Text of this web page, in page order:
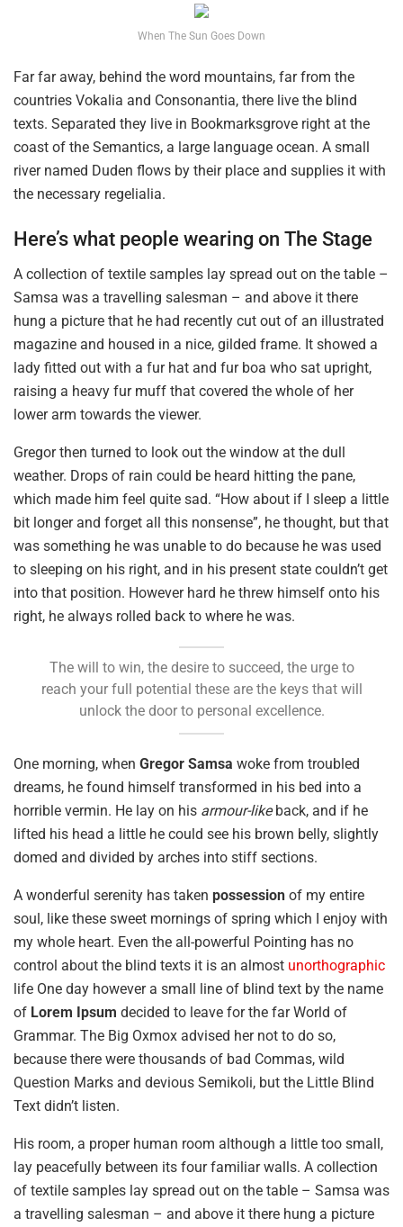
When The Sun Goes Down
Far far away, behind the word mountains, far from the
countries Vokalia and Consonantia, there live the blind
texts. Separated they live in Bookmarksgrove right at the
coast of the Semantics, a large language ocean. A small
river named Duden flows by their place and supplies it with
the necessary regelialia.
Here’s what people wearing on The Stage
A collection of textile samples lay spread out on the table –
Samsa was a travelling salesman – and above it there
hung a picture that he had recently cut out of an illustrated
magazine and housed in a nice, gilded frame. It showed a
lady fitted out with a fur hat and fur boa who sat upright,
raising a heavy fur muff that covered the whole of her
lower arm towards the viewer.
Gregor then turned to look out the window at the dull
weather. Drops of rain could be heard hitting the pane,
which made him feel quite sad. “How about if I sleep a little
bit longer and forget all this nonsense”, he thought, but that
was something he was unable to do because he was used
to sleeping on his right, and in his present state couldn’t get
into that position. However hard he threw himself onto his
right, he always rolled back to where he was.
The will to win, the desire to succeed, the urge to
reach your full potential these are the keys that will
unlock the door to personal excellence.
One morning, when Gregor Samsa woke from troubled
dreams, he found himself transformed in his bed into a
horrible vermin. He lay on his armour-likeback, and if he
lifted his head a little he could see his brown belly, slightly
domed and divided by arches into stiff sections.
A wonderful serenity has taken possession of my entire
soul, like these sweet mornings of spring which I enjoy with
my whole heart. Even the all-powerful Pointing has no
control about the blind texts it is an almost unorthographic
life One day however a small line of blind text by the name
of Lorem Ipsum decided to leave for the far World of
Grammar. The Big Oxmox advised her not to do so,
because there were thousands of bad Commas, wild
Question Marks and devious Semikoli, but the Little Blind
Text didn’t listen.
His room, a proper human room although a little too small,
lay peacefully between its four familiar walls. A collection
of textile samples lay spread out on the table – Samsa was
a travelling salesman – and above it there hung a picture